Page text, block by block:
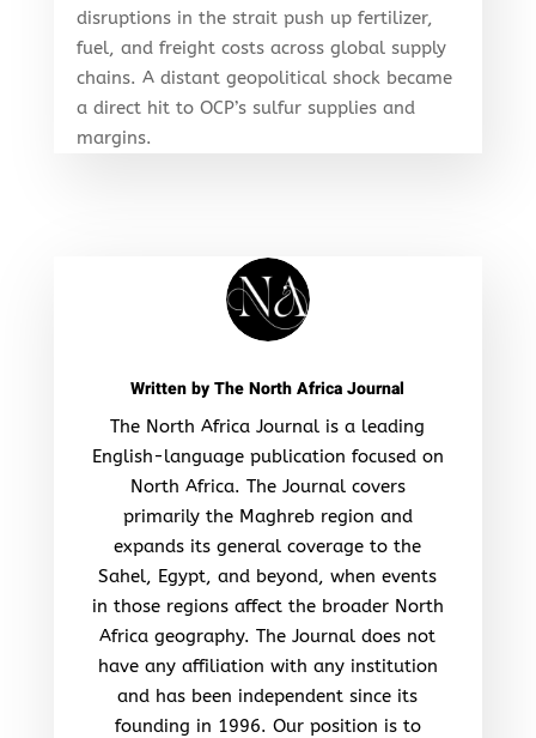
disruptions in the strait push up fertilizer,
fuel, and freight costs across global supply
chains. A distant geopolitical shock became
a direct hit to OCP’s sulfur supplies and
margins.
Written byThe North Africa Journal
The North Africa Journal is a leading
English-language publication focused on
North Africa. The Journal covers
primarily the Maghreb region and
expands its general coverage to the
Sahel, Egypt, and beyond, when events
in those regions affect the broader North
Africa geography. The Journal does not
have any affiliation with any institution
and has been independent since its
founding in 1996. Our position is to